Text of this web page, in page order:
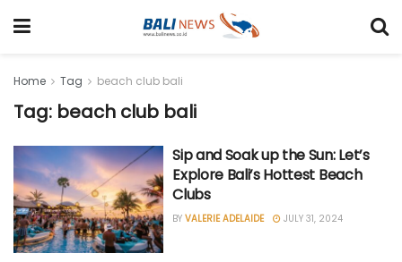
Home Tag beach club bali
Tag: beach club bali
Sip and Soak up the Sun: Let’s
Explore Bali’s Hottest Beach
Clubs
BY VALERIE ADELAIDE JULY 31, 2024